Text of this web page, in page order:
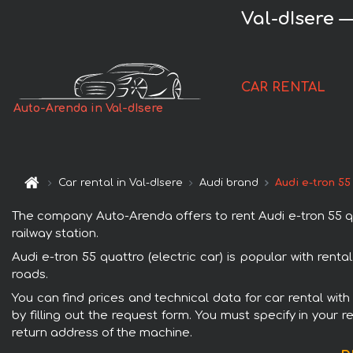
Val-dIsere
Auto-Arenda in Val-dIsere
CAR RENTAL
Car rental in Val-dIsere Audi brand Audi e-tron
The company Auto-Arenda offers to rent Audi e-tron 55
railway station.
Audi e-tron 55 quattro (electric car) is popular with
roads.
You can find prices and technical data for car rental
by filling out the request form. You must specify in your
return address of the machine.